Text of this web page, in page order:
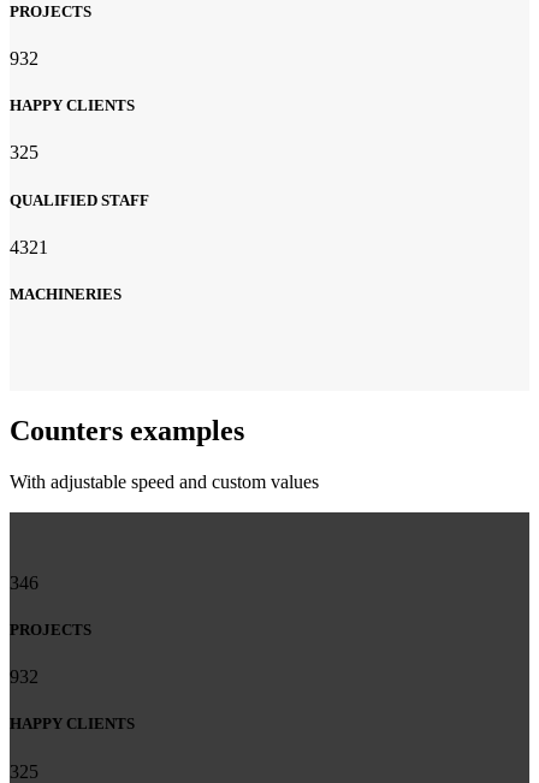
PROJECTS
932
HAPPY CLIENTS
325
QUALIFIED STAFF
4321
MACHINERIES
Counters examples
With adjustable speed and custom values
346
PROJECTS
932
HAPPY CLIENTS
325